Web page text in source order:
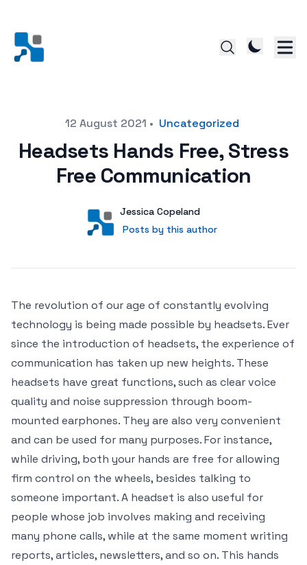
12 August 2021 • Uncategorized
Headsets Hands Free, Stress
Free Communication
User
Jessica Copeland
Posts by this author
Posts by this author
The revolution of our age of constantly evolving
technology is being made possible by headsets. Ever
since the introduction of headsets, the experience of
communication has taken up new heights. These
headsets have great functions, such as clear voice
quality and noise suppression through boom-
mounted earphones. They are also very convenient
and can be used for many purposes. For instance,
while driving, both your hands are free for allowing
firm control on the wheels, besides talking to
someone important. A headset is also useful for
people whose job involves making and receiving
many phone calls, while at the same moment writing
reports, articles, newsletters, and so on. This hands